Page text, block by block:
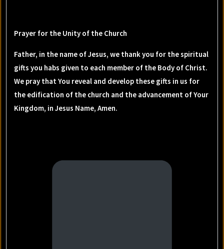
Prayer for the Unity of the Church
Father, in the name of Jesus, we thank you for the spiritual
gifts you habs given to each member of the Body of Christ.
We pray that You reveal and develop these gifts in us for
the edification of the church and the advancement of Your
Kingdom, in Jesus Name, Amen.